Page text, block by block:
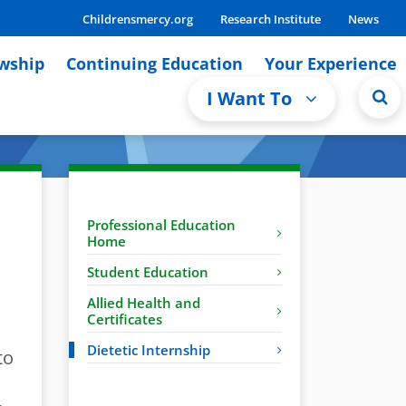
Childrensmercy.org Research Institute News
Continuing Education Your Experience
I Want To
Professional Education
Home
Student Education
Allied Health and
Certificates
Dietetic Internship